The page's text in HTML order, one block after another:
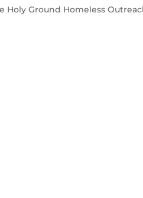
Ground Homeless